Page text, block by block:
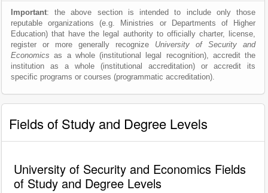
Important: the above section is intended to include only those
reputable organizations (e.g. Ministries or Departments of Higher
Education) that have the legal authority to officially charter, license,
register or more generally recognize University of Security and
Economics as a whole (institutional legal recognition), accredit the
institution as a whole (institutional accreditation) or accredit its
specific programs or courses (programmatic accreditation).
Fields of Study and Degree Levels
University of Security and Economics Fields
of Study and Degree Levels